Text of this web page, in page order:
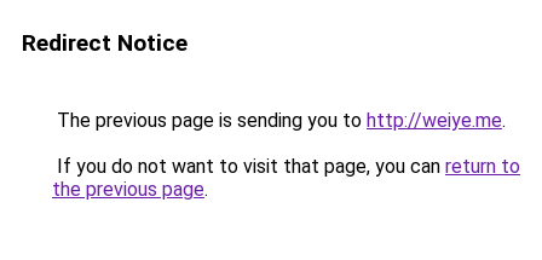
Redirect Notice
The previous page is sending you to http://weiye.me.
If you do not want to visit that page, you can return to
the previous page.